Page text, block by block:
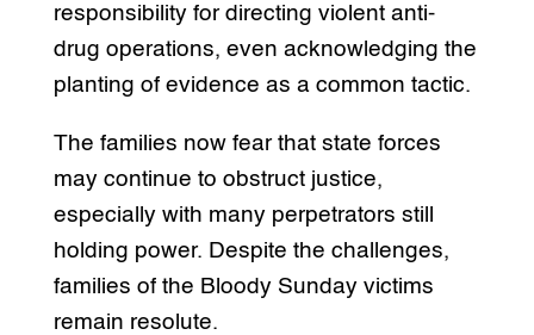
responsibility for directing violent anti-
drug operations, even acknowledging the
planting of evidence as a common tactic.
The families now fear that state forces
may continue to obstruct justice,
especially with many perpetrators still
holding power. Despite the challenges,
families of the Bloody Sunday victims
remain resolute.